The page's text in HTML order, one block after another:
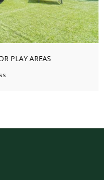
PLAY AREAS